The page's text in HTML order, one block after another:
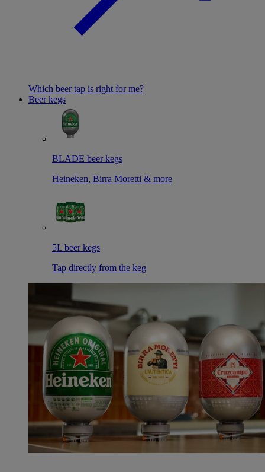
Which beer tap is right for me?
Beer kegs
BLADE beer kegs
Heineken, Birra Moretti & more
5L beer kegs
Tap directly from the keg